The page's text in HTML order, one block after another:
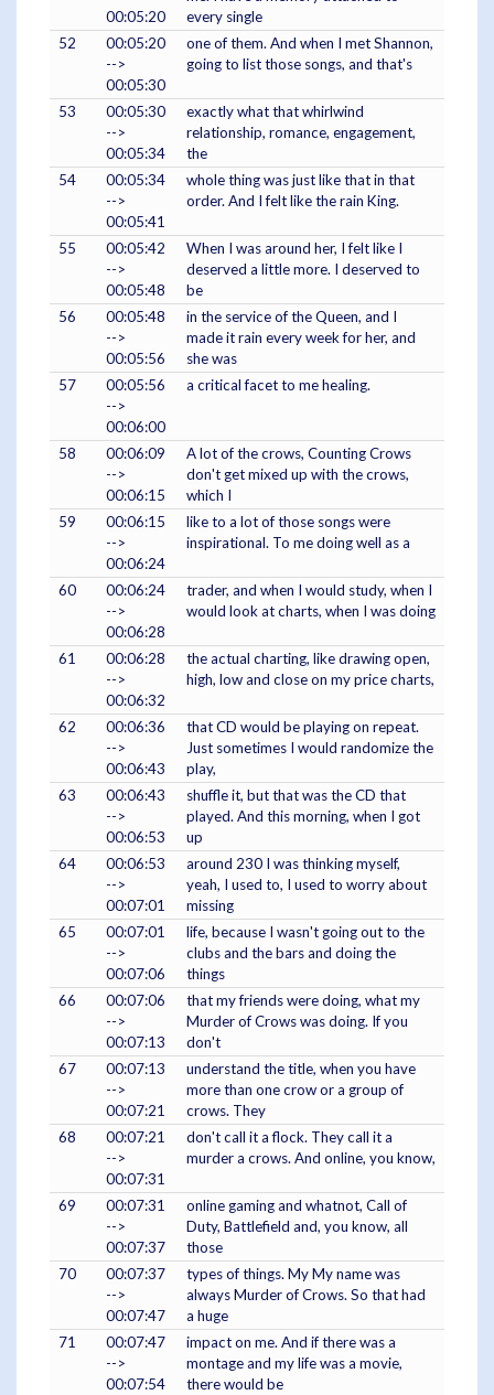
00:05:20
every single
52
00:05:20
-->
00:05:30
one of them. And when I met Shannon,
going to list those songs, and that's
53
00:05:30
-->
00:05:34
exactly what that whirlwind
relationship, romance, engagement,
the
54
00:05:34
-->
00:05:41
whole thing was just like that in that
order. And I felt like the rain King.
55
00:05:42
-->
00:05:48
When I was around her, I felt like I
deserved a little more. I deserved to
be
56
00:05:48
-->
00:05:56
in the service of the Queen, and I
made it rain every week for her, and
she was
57
00:05:56
-->
00:06:00
a critical facet to me healing.
58
00:06:09
-->
00:06:15
A lot of the crows, Counting Crows
don't get mixed up with the crows,
which I
59
00:06:15
-->
00:06:24
like to a lot of those songs were
inspirational. To me doing well as a
60
00:06:24
-->
00:06:28
trader, and when I would study, when I
would look at charts, when I was doing
61
00:06:28
-->
00:06:32
the actual charting, like drawing open,
high, low and close on my price charts,
62
00:06:36
-->
00:06:43
that CD would be playing on repeat.
Just sometimes I would randomize the
play,
63
00:06:43
-->
00:06:53
shuffle it, but that was the CD that
played. And this morning, when I got
up
64
00:06:53
-->
00:07:01
around 230 I was thinking myself,
yeah, I used to, I used to worry about
missing
65
00:07:01
-->
00:07:06
life, because I wasn't going out to the
clubs and the bars and doing the
things
66
00:07:06
-->
00:07:13
that my friends were doing, what my
Murder of Crows was doing. If you
don't
67
00:07:13
-->
00:07:21
understand the title, when you have
more than one crow or a group of
crows. They
68
00:07:21
-->
00:07:31
don't call it a flock. They call it a
murder a crows. And online, you know,
69
00:07:31
-->
00:07:37
online gaming and whatnot, Call of
Duty, Battlefield and, you know, all
those
70
00:07:37
-->
00:07:47
types of things. My My name was
always Murder of Crows. So that had
a huge
71
00:07:47
-->
00:07:54
impact on me. And if there was a
montage and my life was a movie,
there would be